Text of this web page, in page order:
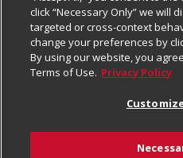
Newsroom
Product Recalls
Real Estate
Welcome
Digital Coupon
Frequently Asked Questions
Promotions & Offers
Tax Exemption Application
Do Not Sell My Personal
Privacy Policy
Website Accessibility
Terms & Conditions
Download Our Apps
click “Necessary Only” we will
targeted or cross-context
change your preferences by
By using our website, you
Terms of Use. Privacy Policy